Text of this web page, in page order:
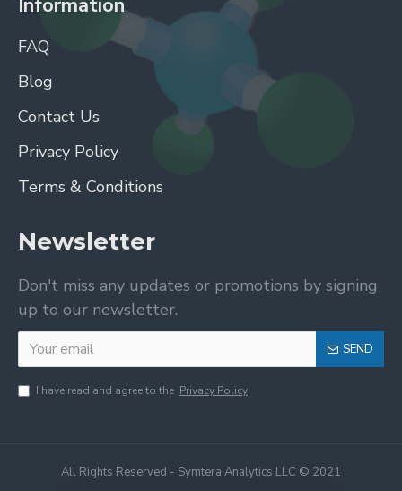
Information
FAQ
Blog
Contact Us
Privacy Policy
Terms & Conditions
Newsletter
Don't miss any updates or promotions by signing
up to our newsletter.
SEND
I have read and agree to the Privacy Policy
All Rights Reserved - Symtera Analytics LLC © 2021